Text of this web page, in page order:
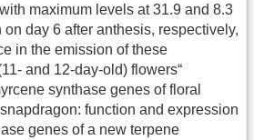
maximum levels at 31.9 and 8.3
day 6 after anthesis, respectively,
in the emission of these
and 12-day-old) flowers“
synthase genes of floral
function and expression
genes of a new terpene